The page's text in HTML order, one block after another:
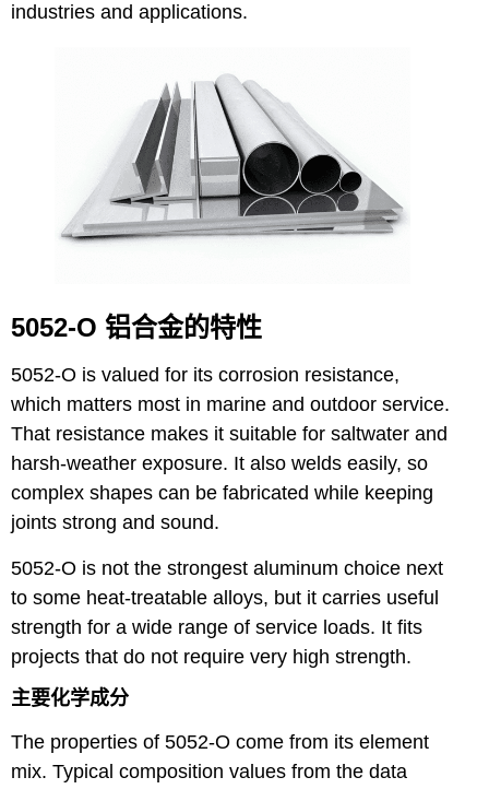
industries and applications.
5052-O 铝合金的特性
5052-O is valued for its corrosion resistance,
which matters most in marine and outdoor service.
That resistance makes it suitable for saltwater and
harsh-weather exposure. It also welds easily, so
complex shapes can be fabricated while keeping
joints strong and sound.
5052-O is not the strongest aluminum choice next
to some heat-treatable alloys, but it carries useful
strength for a wide range of service loads. It fits
projects that do not require very high strength.
主要化学成分
The properties of 5052-O come from its element
mix. Typical composition values from the data